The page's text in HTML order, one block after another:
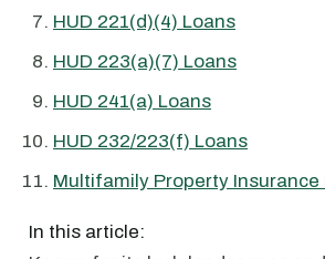
HUD 221(d)(4) Loans
HUD 223(a)(7) Loans
HUD 241(a) Loans
HUD 232/223(f) Loans
Multifamily Property Insurance
In this article: